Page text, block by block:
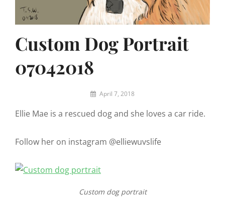
Custom Dog Portrait
07042018
By
W
April 7, 2018
Ellie Mae is a rescued dog and she loves a car ride.
Follow her on instagram @elliewuvslife
Custom dog portrait